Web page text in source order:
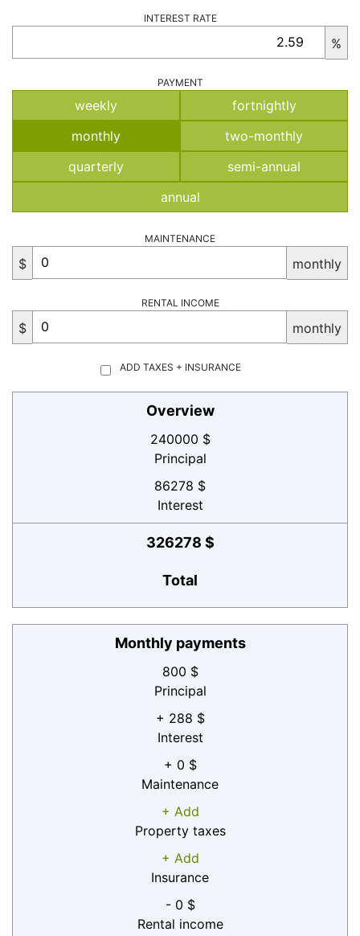
INTEREST RATE
%
PAYMENT
weekly
fortnightly
monthly
two-monthly
quarterly
semi-annual
annual
MAINTENANCE
$ monthly
RENTAL INCOME
$ monthly
ADD TAXES + INSURANCE
Overview
240000 $
Principal
86278 $
Interest
326278 $
Total
Monthly payments
800 $
Principal
+ 288 $
Interest
+ 0 $
Maintenance
+ Add
Property taxes
+ Add
Insurance
- 0 $
Rental income